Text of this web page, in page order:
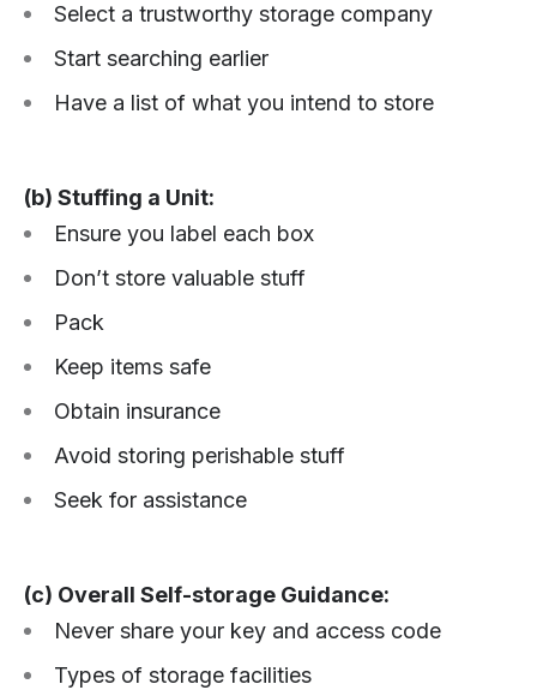
Select a trustworthy storage company
Start searching earlier
Have a list of what you intend to store
(b) Stuffing a Unit:
Ensure you label each box
Don’t store valuable stuff
Pack
Keep items safe
Obtain insurance
Avoid storing perishable stuff
Seek for assistance
(c) Overall Self-storage Guidance:
Never share your key and access code
Types of storage facilities